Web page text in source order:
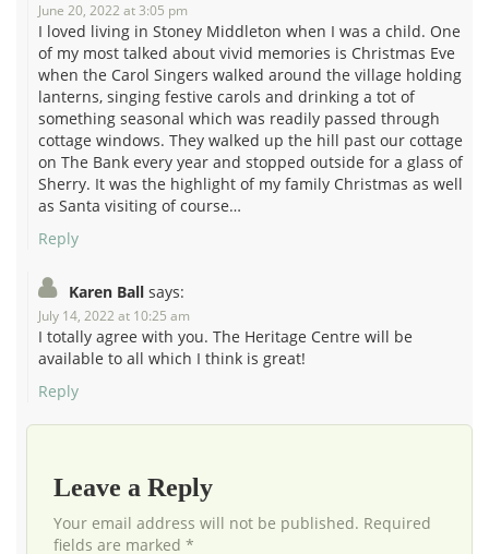
June 20, 2022 at 3:05 pm
I loved living in Stoney Middleton when I was a child. One
of my most talked about vivid memories is Christmas Eve
when the Carol Singers walked around the village holding
lanterns, singing festive carols and drinking a tot of
something seasonal which was readily passed through
cottage windows. They walked up the hill past our cottage
on The Bank every year and stopped outside for a glass of
Sherry. It was the highlight of my family Christmas as well
as Santa visiting of course…
Reply
Karen Ball says:
July 14, 2022 at 10:25 am
I totally agree with you. The Heritage Centre will be
available to all which I think is great!
Reply
Leave a Reply
Your email address will not be published. Required
fields are marked *